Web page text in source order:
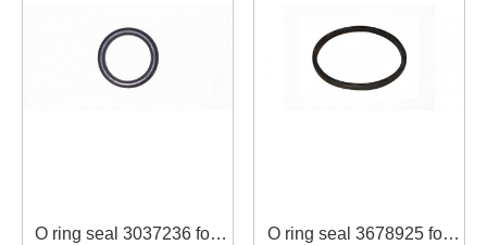
O ring seal 3037236 for
O ring seal 3678925 for